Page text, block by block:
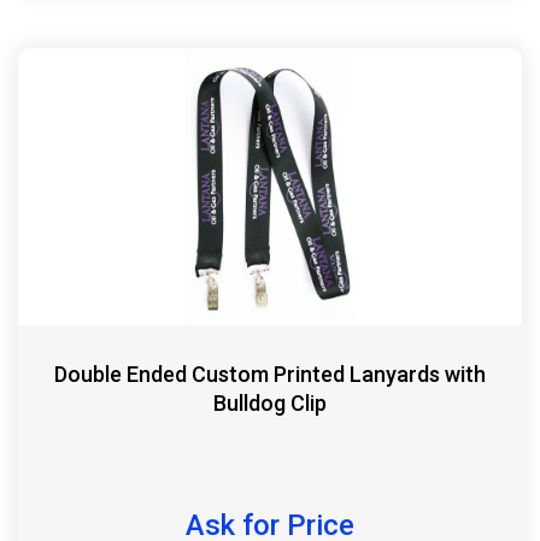
Double Ended Custom Printed Lanyards with
Bulldog Clip
Ask for Price